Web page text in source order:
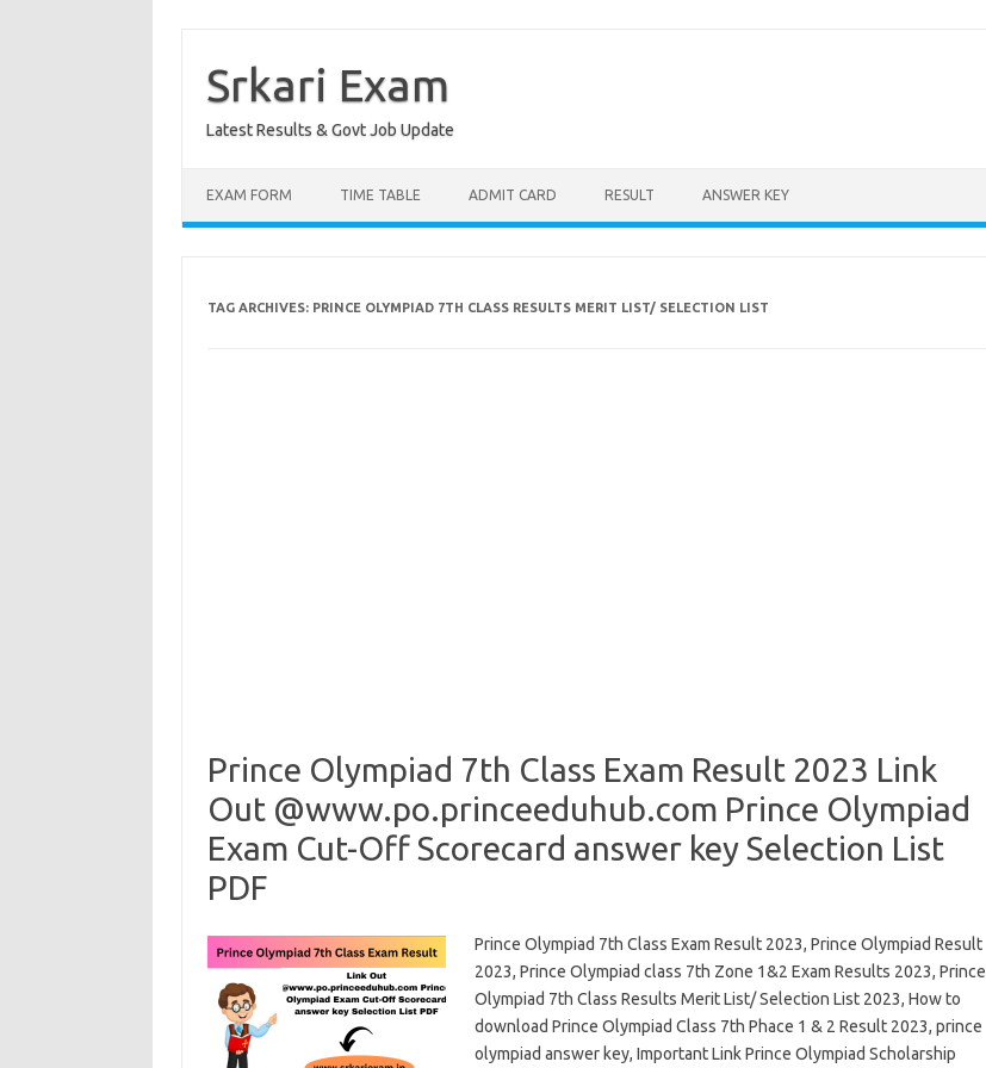
contentSrkari Exam
Latest Results & Govt Job Update
EXAM FORM TIME TABLE ADMIT CARD RESULT ANSWER KEY
TAG ARCHIVES: PRINCE OLYMPIAD 7TH CLASS RESULTS MERIT LIST/ SELECTION LIST
Prince Olympiad 7th Class Exam Result 2023 Link
Out @www.po.princeeduhub.com Prince Olympiad
Exam Cut-Off Scorecard answer key Selection List
PDF
Prince Olympiad 7th Class Exam Result 2023, Prince Olympiad Result
2023, Prince Olympiad class 7th Zone 1&2 Exam Results 2023, Prince
Olympiad 7th Class Results Merit List/ Selection List 2023, How to
download Prince Olympiad Class 7th Phace 1 & 2 Result 2023, prince
olympiad answer key, Important Link Prince Olympiad Scholarship